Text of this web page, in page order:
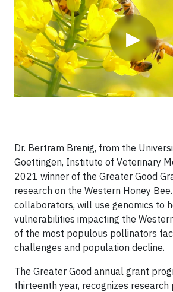
▶
Dr. Bertram Brenig, from the
Goettingen, Institute of Veterinary
2021 winner of the Greater Good
research on the Western Honey
collaborators, will use genomics to
vulnerabilities impacting the
of the most populous pollinators
challenges and population decline.
The Greater Good annual grant
thirteenth year, recognizes